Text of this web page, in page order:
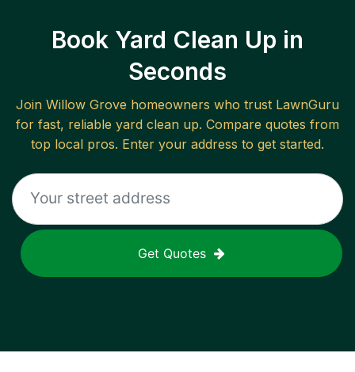
Book Yard Clean Up in
Seconds
Join Willow Grove homeowners who trust LawnGuru
for fast, reliable yard clean up. Compare quotes from
top local pros. Enter your address to get started.
Get Quotes